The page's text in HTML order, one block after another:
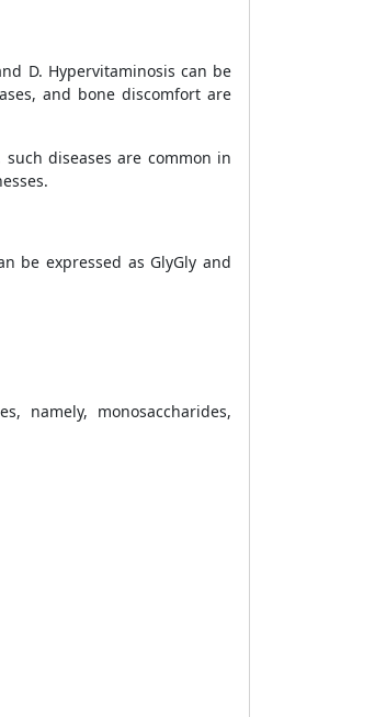
D. Hypervitaminosis can be
and bone discomfort are
diseases are common in
be expressed as GlyGly and
namely, monosaccharides,